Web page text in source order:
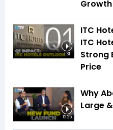
Growth
1:31
ITC
ITC
Strong
Price
12:25
Why
Large